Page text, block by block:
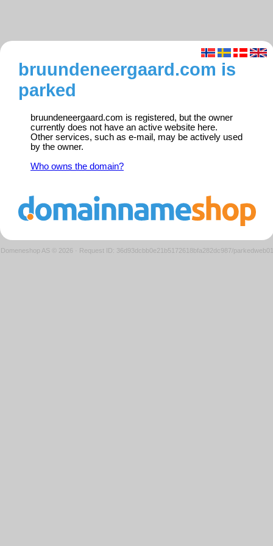
bruundeneergaard.com is
parked
bruundeneergaard.com is registered, but the owner
currently does not have an active website here.
Other services, such as e-mail, may be actively used
by the owner.
Who owns the domain?
Domeneshop AS © 2026 · Request ID: 36d93dcbb0e21b5172618bfa282dc987/parkedweb01